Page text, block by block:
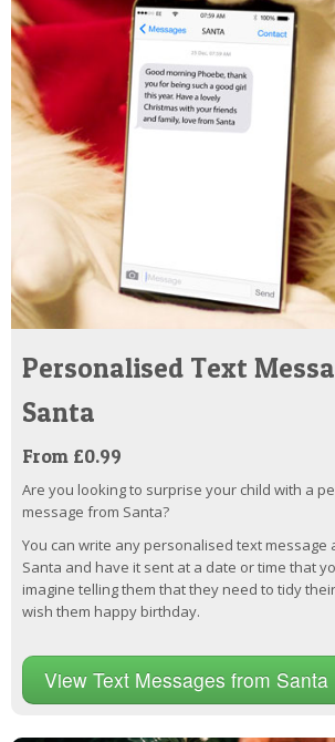
Personalised Text
Santa
From £0.99
Are you looking to surprise your child with a
message from Santa?
You can write any personalised text message
Santa and have it sent at a date or time that
imagine telling them that they need to tidy
wish them happy birthday.
View Text Messages from Santa